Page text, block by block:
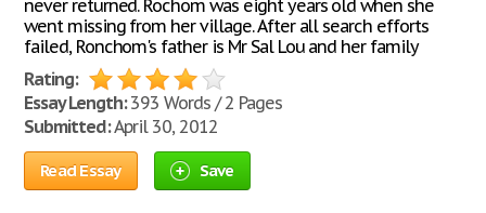
never returned. Rochom was eight years old when she
went missing from her village. After all search efforts
failed, Ronchom's father is Mr Sal Lou and her family
Rating:
Essay Length:393 Words / 2 Pages
Submitted:April 30, 2012
Read Essay Save